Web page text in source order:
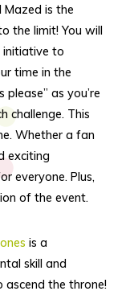
Mazed is the
the limit! You will
initiative to
time in the
as you’re
challenge. This
Whether a fan
exciting
everyone. Plus,
of the event.
is a
skill and
the throne!